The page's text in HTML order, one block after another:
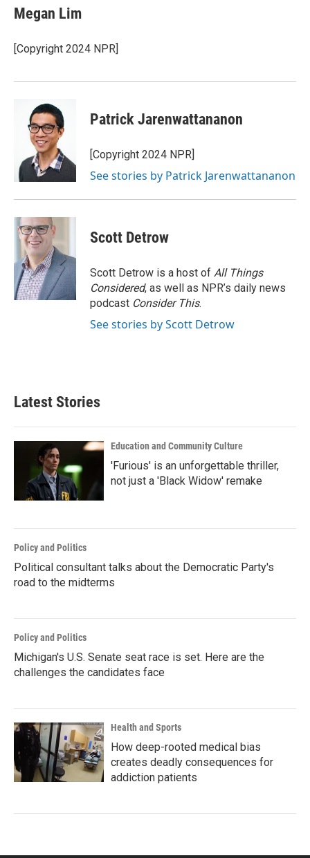
e
b
o
k
t
t
r
k
e
I
Megan Lim
[Copyright 2024 NPR]
Patrick Jarenwattananon
[Copyright 2024 NPR]
See stories by Patrick Jarenwattananon
Scott Detrow
Scott Detrow is a host of All Things
Considered, as well as NPR’s daily news
podcast Consider This.
See stories by Scott Detrow
Latest Stories
Education and Community Culture
'Furious' is an unforgettable thriller,
not just a 'Black Widow' remake
Policy and Politics
Political consultant talks about the Democratic Party's
road to the midterms
Policy and Politics
Michigan's U.S. Senate seat race is set. Here are the
challenges the candidates face
Health and Sports
How deep-rooted medical bias
creates deadly consequences for
addiction patients